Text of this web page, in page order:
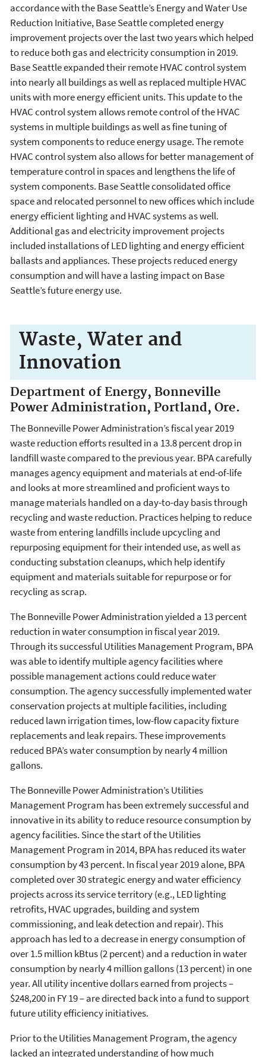
accordance with the Base Seattle’s Energy and Water Use
Reduction Initiative, Base Seattle completed energy
improvement projects over the last two years which helped
to reduce both gas and electricity consumption in 2019.
Base Seattle expanded their remote HVAC control system
into nearly all buildings as well as replaced multiple HVAC
units with more energy efficient units. This update to the
HVAC control system allows remote control of the HVAC
systems in multiple buildings as well as fine tuning of
system components to reduce energy usage. The remote
HVAC control system also allows for better management of
temperature control in spaces and lengthens the life of
system components. Base Seattle consolidated office
space and relocated personnel to new offices which include
energy efficient lighting and HVAC systems as well.
Additional gas and electricity improvement projects
included installations of LED lighting and energy efficient
ballasts and appliances. These projects reduced energy
consumption and will have a lasting impact on Base
Seattle’s future energy use.
Waste, Water and
Innovation
Department of Energy, Bonneville
Power Administration, Portland, Ore.
The Bonneville Power Administration’s fiscal year 2019
waste reduction efforts resulted in a 13.8 percent drop in
landfill waste compared to the previous year. BPA carefully
manages agency equipment and materials at end-of-life
and looks at more streamlined and proficient ways to
manage materials handled on a day-to-day basis through
recycling and waste reduction. Practices helping to reduce
waste from entering landfills include upcycling and
repurposing equipment for their intended use, as well as
conducting substation cleanups, which help identify
equipment and materials suitable for repurpose or for
recycling as scrap.
The Bonneville Power Administration yielded a 13 percent
reduction in water consumption in fiscal year 2019.
Through its successful Utilities Management Program, BPA
was able to identify multiple agency facilities where
possible management actions could reduce water
consumption. The agency successfully implemented water
conservation projects at multiple facilities, including
reduced lawn irrigation times, low-flow capacity fixture
replacements and leak repairs. These improvements
reduced BPA’s water consumption by nearly 4 million
gallons.
The Bonneville Power Administration’s Utilities
Management Program has been extremely successful and
innovative in its ability to reduce resource consumption by
agency facilities. Since the start of the Utilities
Management Program in 2014, BPA has reduced its water
consumption by 43 percent. In fiscal year 2019 alone, BPA
completed over 30 strategic energy and water efficiency
projects across its service territory (e.g., LED lighting
retrofits, HVAC upgrades, building and system
commissioning, and leak detection and repair). This
approach has led to a decrease in energy consumption of
over 1.5 million kBtus (2 percent) and a reduction in water
consumption by nearly 4 million gallons (13 percent) in one
year. All utility incentive dollars earned from projects –
$248,200 in FY 19 – are directed back into a fund to support
future utility efficiency initiatives.
Prior to the Utilities Management Program, the agency
lacked an integrated understanding of how much